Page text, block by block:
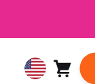
USA Cart